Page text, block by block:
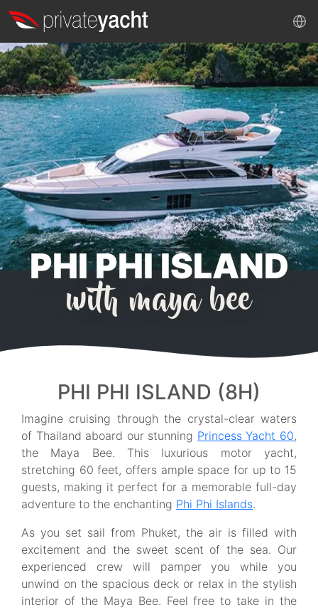
PHI PHI ISLAND
with maya bee
PHI PHI ISLAND (8H)
Imagine cruising through the crystal-clear waters
of Thailand aboard our stunning Princess Yacht 60,
the Maya Bee. This luxurious motor yacht,
stretching 60 feet, offers ample space for up to 15
guests, making it perfect for a memorable full-day
adventure to the enchanting Phi Phi Islands.
As you set sail from Phuket, the air is filled with
excitement and the sweet scent of the sea. Our
experienced crew will pamper you while you
unwind on the spacious deck or relax in the stylish
interior of the Maya Bee. Feel free to take in the